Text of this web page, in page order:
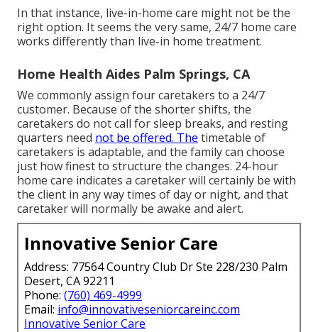
In that instance, live-in-home care might not be the
right option. It seems the very same, 24/7 home care
works differently than live-in home treatment.
Home Health Aides Palm Springs, CA
We commonly assign four caretakers to a 24/7
customer. Because of the shorter shifts, the
caretakers do not call for sleep breaks, and resting
quarters need not be offered. The timetable of
caretakers is adaptable, and the family can choose
just how finest to structure the changes. 24-hour
home care indicates a caretaker will certainly be with
the client in any way times of day or night, and that
caretaker will normally be awake and alert.
Innovative Senior Care
Address: 77564 Country Club Dr Ste 228/230 Palm
Desert, CA 92211
Phone: (760) 469-4999
Email: info@innovativeseniorcareinc.com
Innovative Senior Care